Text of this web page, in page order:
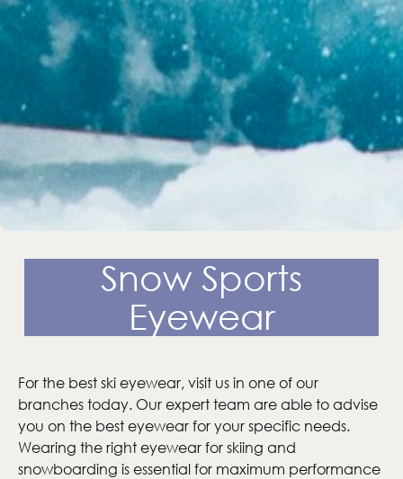
Snow Sports
Eyewear
For the best ski eyewear, visit us in one of our
branches today. Our expert team are able to advise
you on the best eyewear for your specific needs.
Wearing the right eyewear for skiing and
snowboarding is essential for maximum performance